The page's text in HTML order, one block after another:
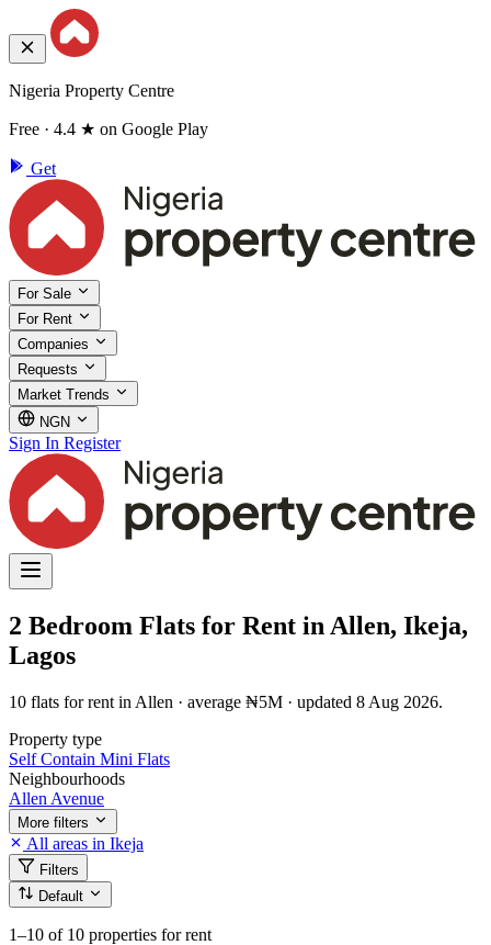
Nigeria Property Centre
Free · 4.4 ★ on Google Play
Get
For Sale
For Rent
Companies
Requests
Market Trends
NGN
Sign In Register
2 Bedroom Flats for Rent in Allen, Ikeja,
Lagos
10 flats for rent in Allen · average ₦5M · updated 8 Aug 2026.
Property type
Self Contain Mini Flats
Neighbourhoods
Allen Avenue
More filters
All areas in Ikeja
Filters
Default
1–10 of 10 properties for rent